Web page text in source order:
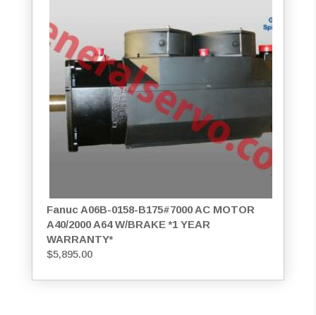
Fanuc A06B-0158-B175#7000 AC MOTOR
A40/2000 A64 W/BRAKE *1 YEAR
WARRANTY*
$5,895.00